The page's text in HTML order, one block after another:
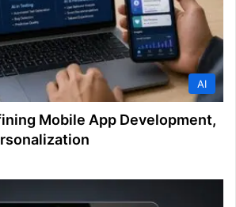
AI
Mobile App Development,